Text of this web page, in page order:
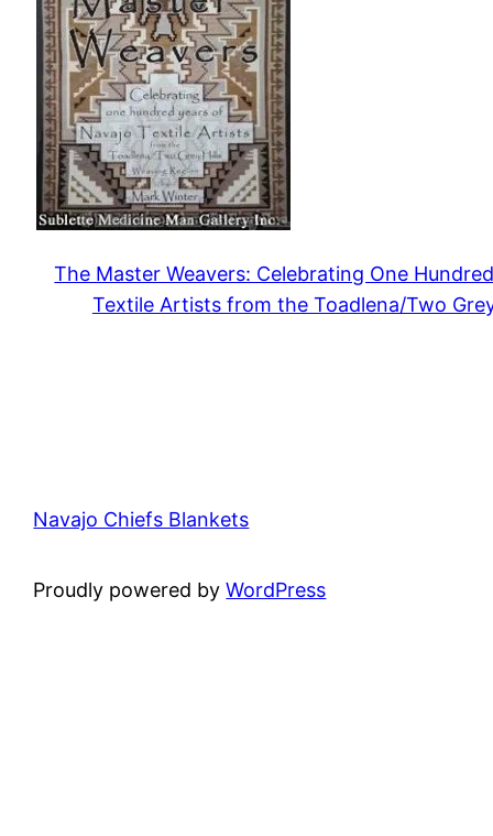
The Master Weavers: Celebrating One
Textile Artists from the Toadlena/Two
Navajo Chiefs Blankets
Proudly powered byWordPress